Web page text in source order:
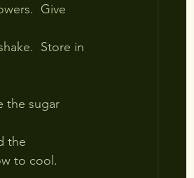
Give
Store in
the sugar
the
to cool.